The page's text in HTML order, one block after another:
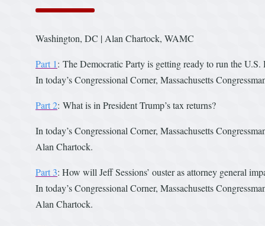
Washington, DC | Alan Chartock, WAMC
Part 1: The Democratic Party is getting ready to run the U.S.
In today’s Congressional Corner, Massachusetts
Part 2: What is in President Trump’s tax returns?
In today’s Congressional Corner, Massachusetts
Alan Chartock.
Part 3: How will Jeff Sessions’ ouster as attorney general
In today’s Congressional Corner, Massachusetts
Alan Chartock.